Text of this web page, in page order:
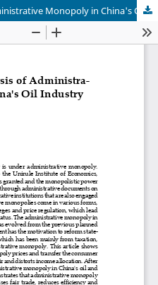
Evaluation and Analysis of Administrative Monopoly in China's Oil Industry